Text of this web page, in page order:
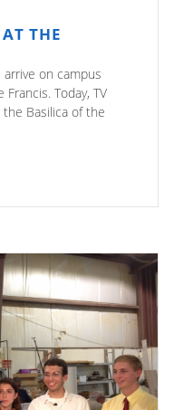
THE
on campus
Today, TV
Basilica of the